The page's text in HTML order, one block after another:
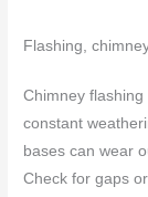
Flashing,
Chimney flashing
constant
bases can wear
Check for gaps